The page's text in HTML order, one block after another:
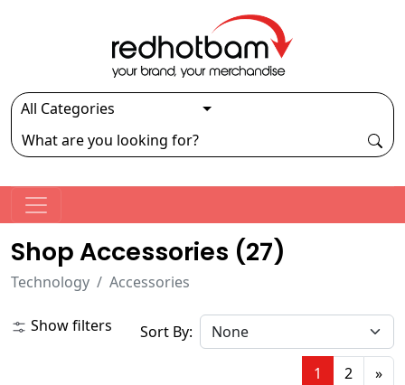
Shop Accessories (27)
Technology Accessories
Show filters Sort By:
1 2 »